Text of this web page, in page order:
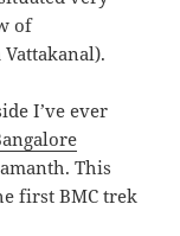
of
I’ve ever
This
first BMC trek